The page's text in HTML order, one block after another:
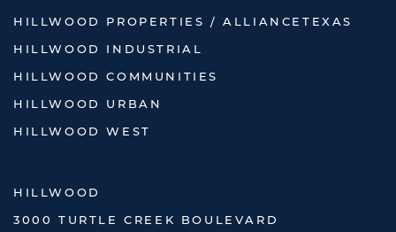
HILLWOOD PROPERTIES / ALLIANCETEXAS
HILLWOOD INDUSTRIAL
HILLWOOD COMMUNITIES
HILLWOOD URBAN
HILLWOOD WEST
HILLWOOD
3000 TURTLE CREEK BOULEVARD